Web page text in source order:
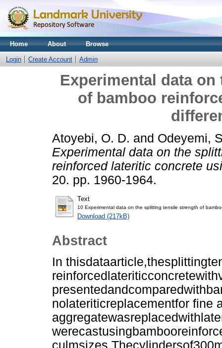
Home About Browse
Login Create Account Admin
Experimental data
of bamboo
Atoyebi, O. D. and Odeyemi,
Experimental data on the
reinforced lateritic concrete
20. pp. 1960-1964.
Text
10 Experimental data on the splitting tensile strength of
Download (217kB)
Abstract
In
nolateriticreplacementfor fine